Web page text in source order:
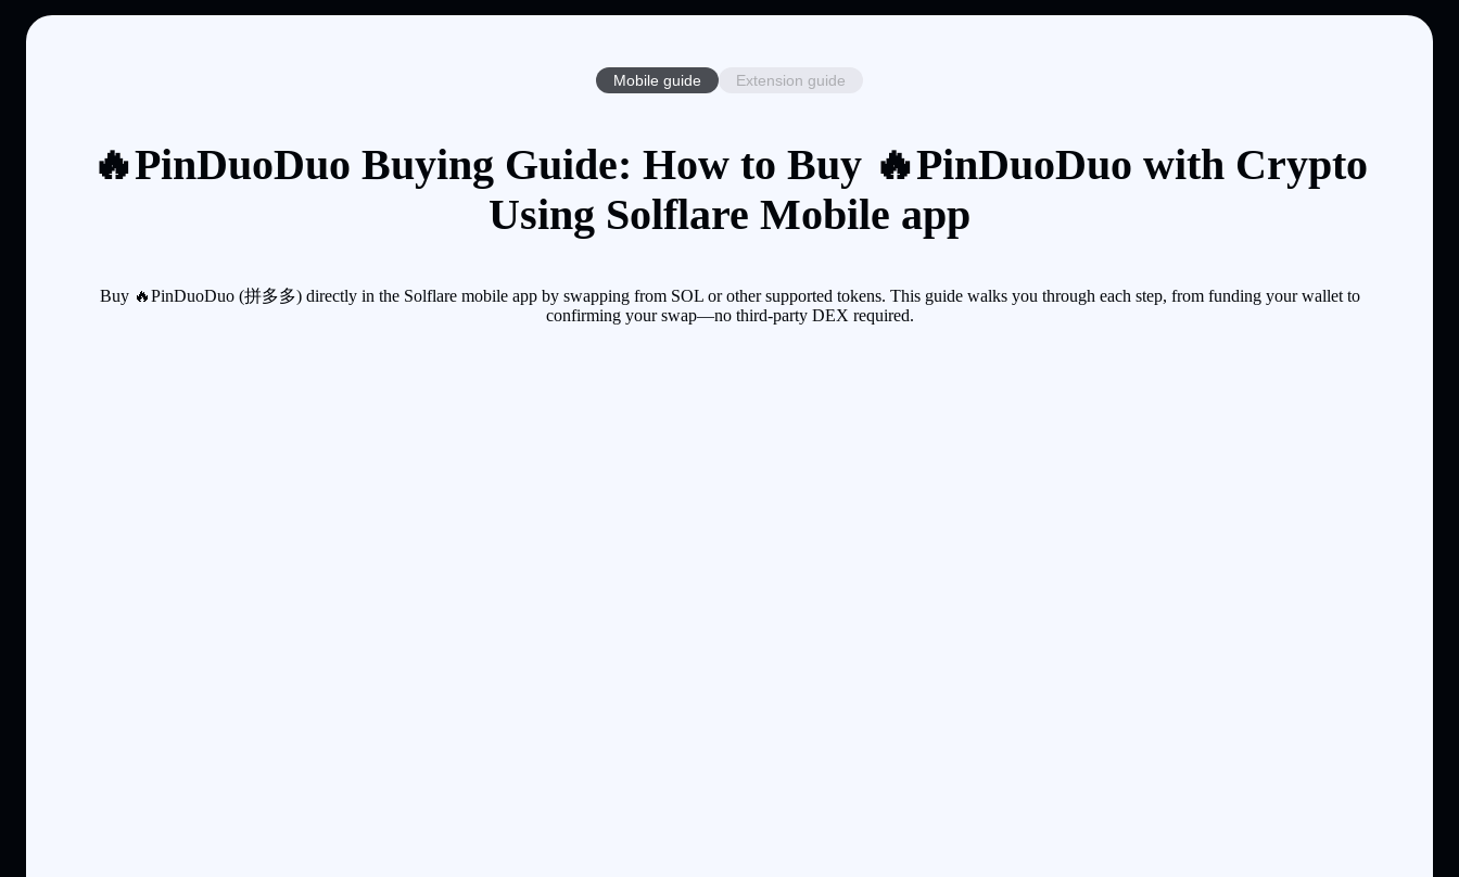
Mobile guide Extension guide
🔥PinDuoDuo Buying Guide: How to Buy 🔥PinDuoDuo with Crypto
Using Solflare Mobile app
Buy 🔥PinDuoDuo (拼多多) directly in the Solflare mobile app by swapping from SOL or other supported tokens. This guide walks you through each step, from funding your wallet to
confirming your swap—no third-party DEX required.